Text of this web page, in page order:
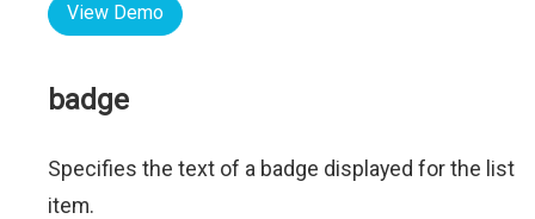
View Demo
badge
Specifies the text of a badge displayed for the list
item.